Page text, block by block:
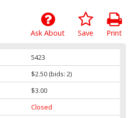
Print
Save
Ask About
5423
$2.50(bids: 2)
$3.00
Closed